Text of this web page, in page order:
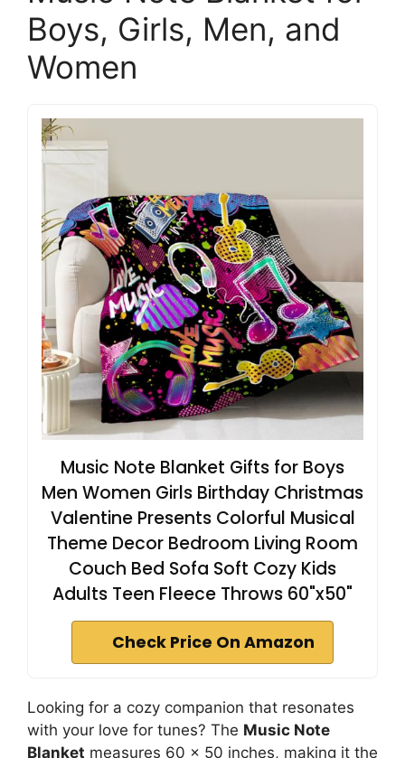
Boys, Girls, Men, and
Women
Music Note Blanket Gifts for Boys
Men Women Girls Birthday Christmas
Valentine Presents Colorful Musical
Theme Decor Bedroom Living Room
Couch Bed Sofa Soft Cozy Kids
Adults Teen Fleece Throws 60"x50"
Check Price On Amazon
Looking for a cozy companion that resonates
with your love for tunes? The Music Note
Blanket measures 60 x 50 inches, making it the